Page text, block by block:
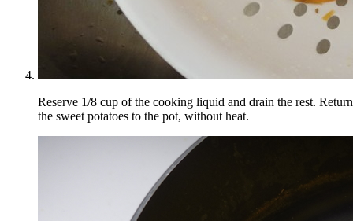
Reserve 1/8 cup of the cooking liquid and drain the rest. Return
the sweet potatoes to the pot, without heat.